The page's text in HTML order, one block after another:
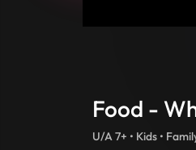
Food -
U/A 7+ • Kids •